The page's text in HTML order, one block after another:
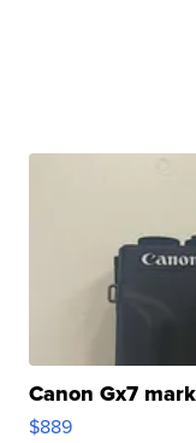
Canon Gx7
$889